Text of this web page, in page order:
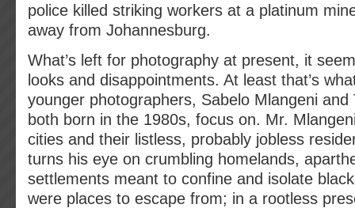
police killed striking workers at a platinum
away from Johannesburg.
What’s left for photography at present, it
looks and disappointments. At least that’s
younger photographers, Sabelo Mlangeni and
both born in the 1980s, focus on. Mr.
cities and their listless, probably jobless
turns his eye on crumbling homelands,
settlements meant to confine and isolate
were places to escape from; in a rootless